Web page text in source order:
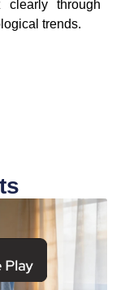
clearly through
trends.